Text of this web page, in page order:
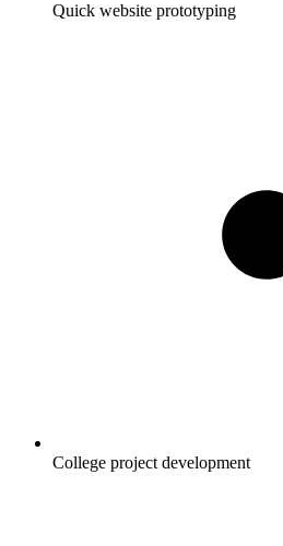
Quick website prototyping
College project development